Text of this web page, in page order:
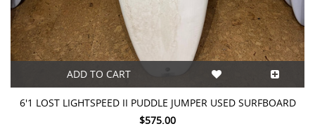
ADD TO CART
6'1 LOST LIGHTSPEED II PUDDLE JUMPER USED SURFBOARD
$575.00